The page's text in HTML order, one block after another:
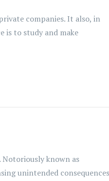
companies. It also, in
is to study and make
Notoriously known as
unintended